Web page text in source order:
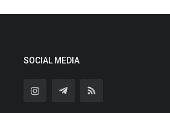
SOCIAL MEDIA